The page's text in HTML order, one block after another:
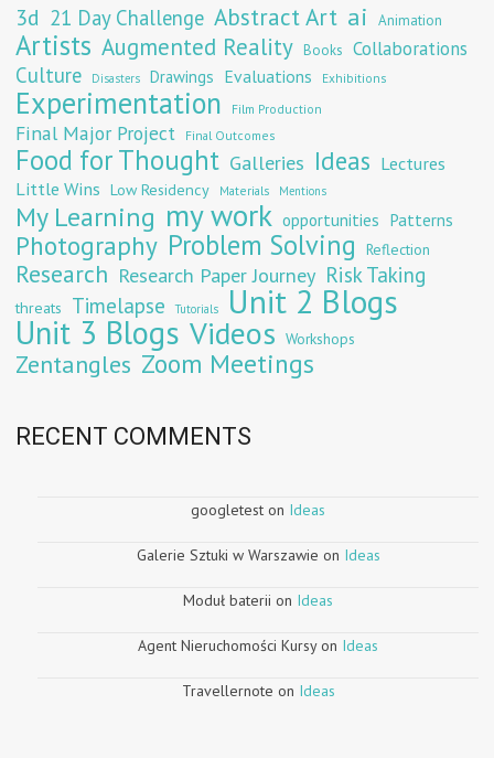
3d 21 Day Challenge Abstract Art ai Animation
Artists Augmented Reality Books Collaborations
Culture Disasters Drawings Evaluations Exhibitions
Experimentation Film Production
Final Major Project Final Outcomes
Food for Thought Galleries Ideas Lectures
Little Wins Low Residency Materials Mentions
My Learning my work opportunities Patterns
Photography Problem Solving Reflection
Research Research Paper Journey Risk Taking
threats Timelapse Tutorials Unit 2 Blogs
Unit 3 Blogs Videos Workshops
Zentangles Zoom Meetings
RECENT COMMENTS
googletest on Ideas
Galerie Sztuki w Warszawie on Ideas
Moduł baterii on Ideas
Agent Nieruchomości Kursyon Ideas
Travellernote on Ideas